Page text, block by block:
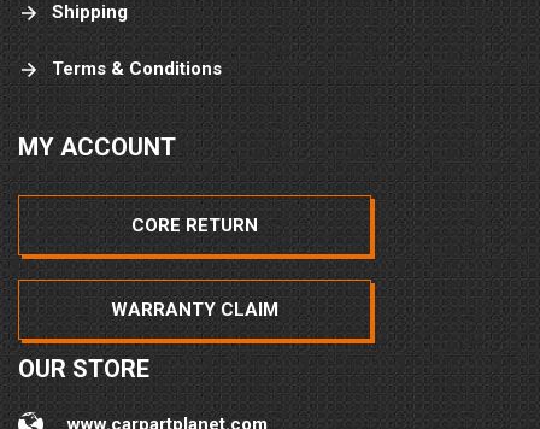
Shipping
Terms & Conditions
MY ACCOUNT
CORE RETURN
WARRANTY CLAIM
OUR STORE
www.carpartplanet.com